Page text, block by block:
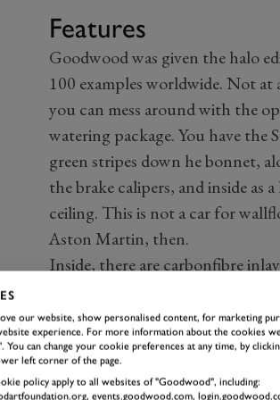
Features
Goodwood was given the halo
100 examples worldwide. Not
you can mess around with the
watering package. You have
green stripes down he bonnet,
the brake calipers, and inside as
ceiling. This is not a car for
Aston Martin, then.
Inside, there are carbonfibre
lightweight, potent version
fantastic steering wheel with
stance. In case you forget,
BeSound audio system.
The infotainment system and
our website, show personalised content, for marketing
experience. For more information about the cookies
You can change your cookie preferences at any time, by
left corner of the page.
policy apply to all websites of "Goodwood", including:
events.goodwood.com,